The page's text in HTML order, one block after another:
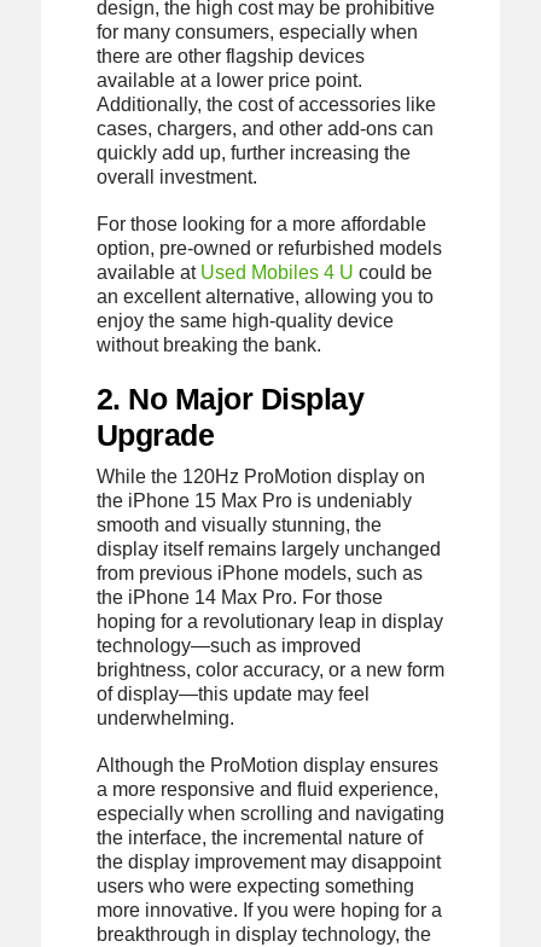
design, the high cost may be prohibitive
for many consumers, especially when
there are other flagship devices
available at a lower price point.
Additionally, the cost of accessories like
cases, chargers, and other add-ons can
quickly add up, further increasing the
overall investment.
For those looking for a more affordable
option, pre-owned or refurbished models
available at Used Mobiles 4 U could be
an excellent alternative, allowing you to
enjoy the same high-quality device
without breaking the bank.
2. No Major Display
Upgrade
While the 120Hz ProMotion display on
the iPhone 15 Max Pro is undeniably
smooth and visually stunning, the
display itself remains largely unchanged
from previous iPhone models, such as
the iPhone 14 Max Pro. For those
hoping for a revolutionary leap in display
technology—such as improved
brightness, color accuracy, or a new form
of display—this update may feel
underwhelming.
Although the ProMotion display ensures
a more responsive and fluid experience,
especially when scrolling and navigating
the interface, the incremental nature of
the display improvement may disappoint
users who were expecting something
more innovative. If you were hoping for a
breakthrough in display technology, the